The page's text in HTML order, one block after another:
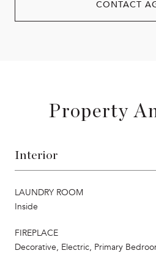
CONTACT
Property
Interior
LAUNDRY ROOM
Inside
FIREPLACE
Decorative, Electric, Primary